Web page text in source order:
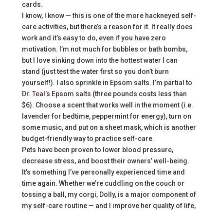
cards.
I know, I know — this is one of the more hackneyed self-
care activities, but there’s a reason for it. It really does
work and it’s easy to do, even if you have zero
motivation. I’m not much for bubbles or bath bombs,
but I love sinking down into the hottest water I can
stand (just test the water first so you don’t burn
yourself!). I also sprinkle in Epsom salts. I’m partial to
Dr. Teal’s Epsom salts (three pounds costs less than
$6). Choose a scent that works well in the moment (i.e.
lavender for bedtime, peppermint for energy), turn on
some music, and put on a sheet mask, which is another
budget-friendly way to practice self-care.
Pets have been proven to lower blood pressure,
decrease stress, and boost their owners’ well-being.
It’s something I’ve personally experienced time and
time again. Whether we’re cuddling on the couch or
tossing a ball, my corgi, Dolly, is a major component of
my self-care routine — and I improve her quality of life,